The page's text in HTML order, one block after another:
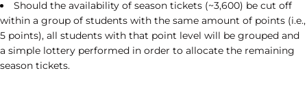
Should the availability of season tickets (~3,600) be cut off
within a group of students with the same amount of points (i.e.,
5 points), all students with that point level will be grouped and
a simple lottery performed in order to allocate the remaining
season tickets.